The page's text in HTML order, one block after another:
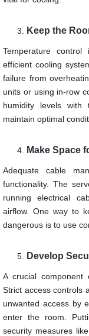
Keep the
Temperature control
efficient cooling
failure from
units or using in-row
humidity levels with
maintain optimal
Make Space
Adequate cable
functionality. The
running electrical
airflow. One way to
dangerous is to use
Develop
A crucial component
Strict access controls
unwanted access by
enter the room.
security measures